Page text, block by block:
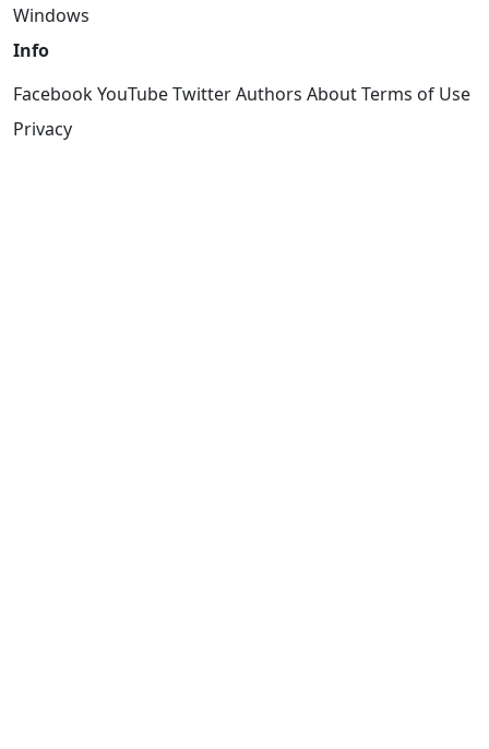
Windows
Info
FacebookYouTubeTwitterAuthors AboutTerms of Use
Privacy